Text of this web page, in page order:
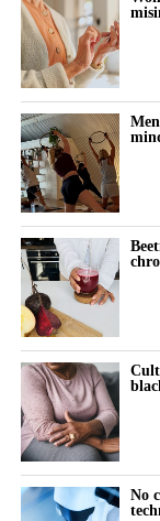
The summit also
founder of Hyivy
her pelvic-health
Women’s Health
investment and
femtech market.
No